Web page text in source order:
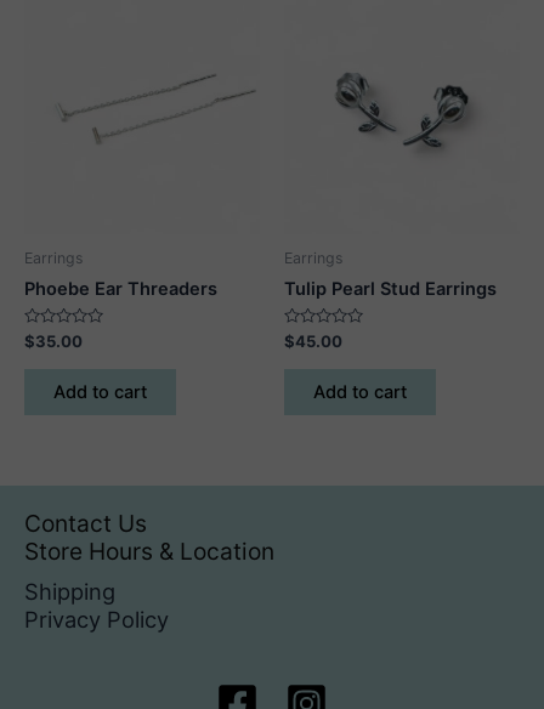
may
Earrings
Phoebe Ear Threaders
Rated
0
out
$35.00
Add to cart
Earrings
Tulip Pearl Stud Earrings
Rated
0
out
$45.00
Add to cart
Contact Us
Store Hours & Location
Shipping
Privacy Policy